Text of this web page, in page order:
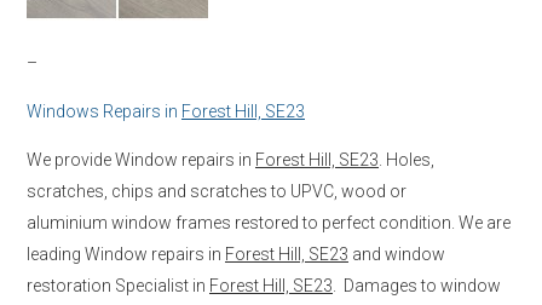
–
Windows Repairs in Forest Hill, SE23
We provide Window repairs in Forest Hill, SE23 . Holes,
scratches, chips and scratches to UPVC, wood or
aluminium window frames restored to perfect condition. We are
leading Window repairs in Forest Hill, SE23 and window
restoration Specialist in Forest Hill, SE23 . Damages to window